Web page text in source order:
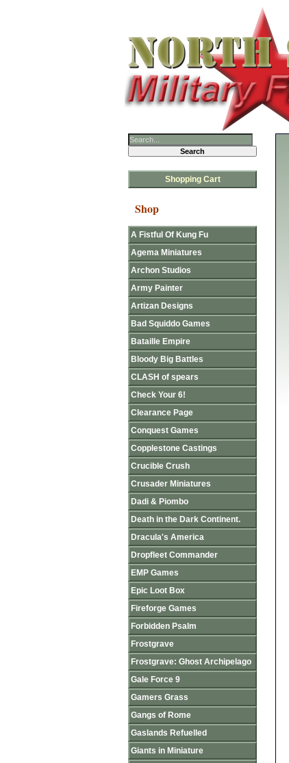
Shopping Cart
Shop
A Fistful Of Kung Fu
Agema Miniatures
Archon Studios
Army Painter
Artizan Designs
Bad Squiddo Games
Bataille Empire
Bloody Big Battles
CLASH of spears
Check Your 6!
Clearance Page
Conquest Games
Copplestone Castings
Crucible Crush
Crusader Miniatures
Dadi & Piombo
Death in the Dark Continent.
Dracula's America
Dropfleet Commander
EMP Games
Epic Loot Box
Fireforge Games
Forbidden Psalm
Frostgrave
Frostgrave: Ghost Archipelago
Gale Force 9
Gamers Grass
Gangs of Rome
Gaslands Refuelled
Giants in Miniature